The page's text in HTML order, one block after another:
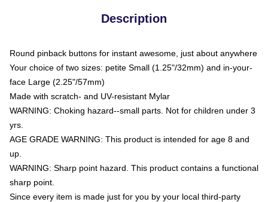
Description
Round pinback buttons for instant awesome, just about anywhere
Your choice of two sizes: petite Small (1.25"/32mm) and in-your-
face Large (2.25"/57mm)
Made with scratch- and UV-resistant Mylar
WARNING: Choking hazard--small parts. Not for children under 3
yrs.
AGE GRADE WARNING: This product is intended for age 8 and
up.
WARNING: Sharp point hazard. This product contains a functional
sharp point.
Since every item is made just for you by your local third-party